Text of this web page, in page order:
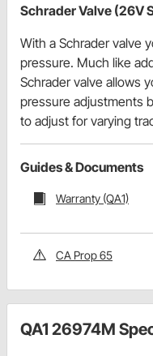
Schrader Valve (26V
With a Schrader valve
pressure. Much like
Schrader valve allows
pressure adjustments
to adjust for varying
Guides & Documents
Warranty (QA1)
CA Prop 65
QA1 26974M